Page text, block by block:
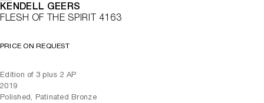
KENDELL GEERS
FLESH OF THE SPIRIT 4163
PRICE ON REQUEST
Edition of 3 plus 2 AP
2019
Polished, Patinated Bronze